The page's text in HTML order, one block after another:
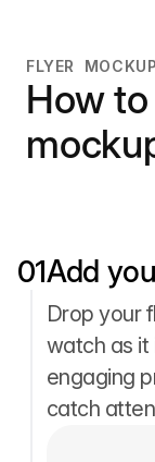
FLYER
How
01Add
Drop your
watch as it
engaging
catch